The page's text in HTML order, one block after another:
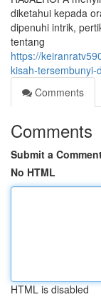
diketahui kepada
dipenuhi intrik,
tentang
https://
kisah-tersembunyi-
Comments
Comments
Submit a
No HTML
HTML is disabled